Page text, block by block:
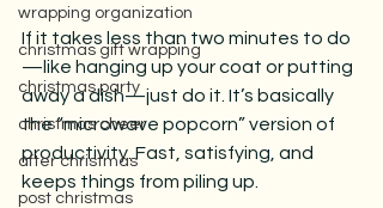
wrapping organization
christmas gift wrapping
christmas party
christmas cheer
after christmas
post christmas
If it takes less than two minutes to do
—like hanging up your coat or putting
away a dish—just do it. It’s basically
the “microwave popcorn” version of
productivity. Fast, satisfying, and
keeps things from piling up.